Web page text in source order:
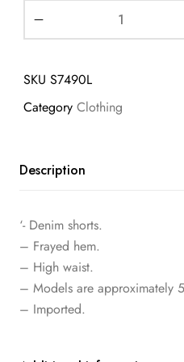
SKU S7490L
Category Clothing
Description
‘- Denim shorts.
– Frayed hem.
– High waist.
– Models are approximately
– Imported.